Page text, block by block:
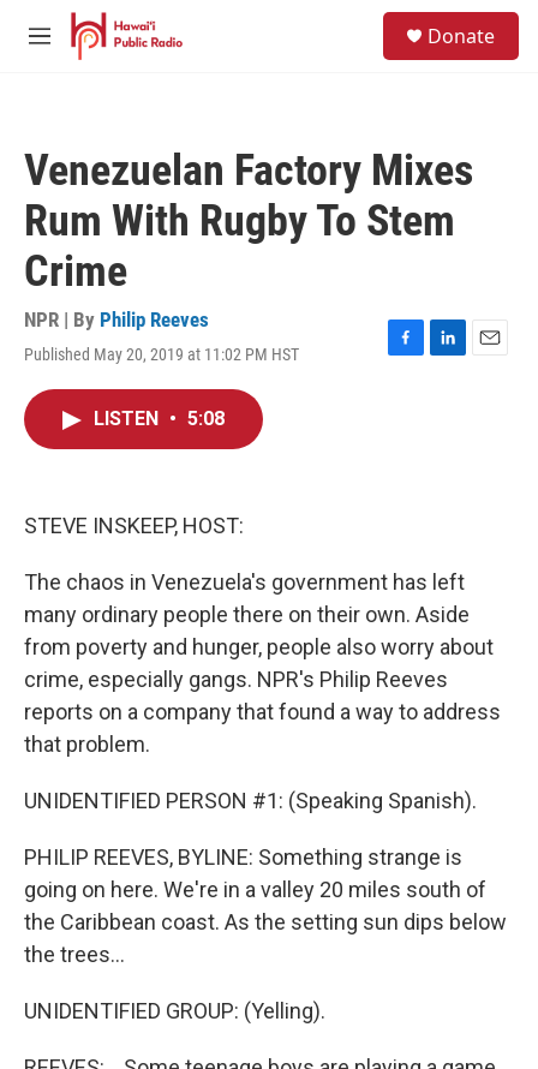
Skip to main content
M
Donate
Venezuelan Factory Mixes
Rum With Rugby To Stem
Crime
NPR | By Philip Reeves
Published May 20, 2019 at 11:02 PM HST
F
L
E
LISTEN • 5:08
STEVE INSKEEP, HOST:
The chaos in Venezuela's government has left
many ordinary people there on their own. Aside
from poverty and hunger, people also worry about
crime, especially gangs. NPR's Philip Reeves
reports on a company that found a way to address
that problem.
UNIDENTIFIED PERSON #1: (Speaking Spanish).
PHILIP REEVES, BYLINE: Something strange is
going on here. We're in a valley 20 miles south of
the Caribbean coast. As the setting sun dips below
the trees...
UNIDENTIFIED GROUP: (Yelling).